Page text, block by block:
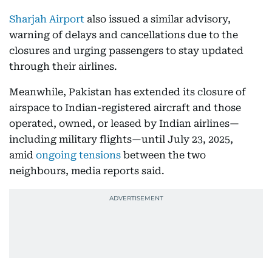
Sharjah Airport also issued a similar advisory,
warning of delays and cancellations due to the
closures and urging passengers to stay updated
through their airlines.
Meanwhile, Pakistan has extended its closure of
airspace to Indian-registered aircraft and those
operated, owned, or leased by Indian airlines—
including military flights—until July 23, 2025,
amid ongoing tensions between the two
neighbours, media reports said.